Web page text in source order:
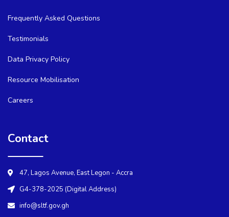
Frequently Asked Questions
Testimonials
Data Privacy Policy
Resource Mobilisation
Careers
Contact
47, Lagos Avenue, East Legon - Accra
G4-378-2025 (Digital Address)
info@sltf.gov.gh